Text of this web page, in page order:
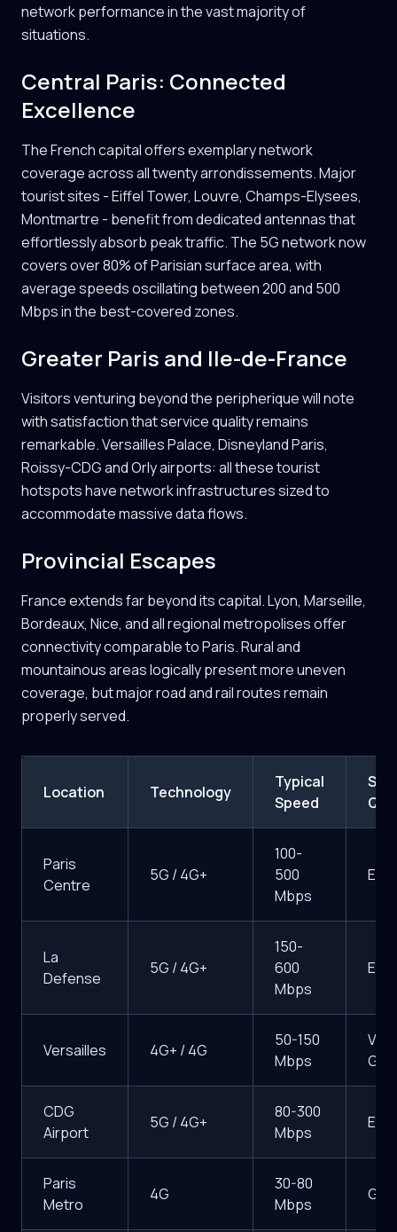
network performance in the vast majority of
situations.
Central Paris: Connected
Excellence
The French capital offers exemplary network
coverage across all twenty arrondissements. Major
tourist sites - Eiffel Tower, Louvre, Champs-Elysees,
Montmartre - benefit from dedicated antennas that
effortlessly absorb peak traffic. The 5G network now
covers over 80% of Parisian surface area, with
average speeds oscillating between 200 and 500
Mbps in the best-covered zones.
Greater Paris and Ile-de-France
Visitors venturing beyond the peripherique will note
with satisfaction that service quality remains
remarkable. Versailles Palace, Disneyland Paris,
Roissy-CDG and Orly airports: all these tourist
hotspots have network infrastructures sized to
accommodate massive data flows.
Provincial Escapes
France extends far beyond its capital. Lyon, Marseille,
Bordeaux, Nice, and all regional metropolises offer
connectivity comparable to Paris. Rural and
mountainous areas logically present more uneven
coverage, but major road and rail routes remain
properly served.
Location Technology
Typical
Speed
Paris
Centre
5G / 4G+
100-
500
Mbps
La
Defense
5G / 4G+
150-
600
Mbps
Versailles 4G+ / 4G
50-150
Mbps
Very
CDG
Airport
5G / 4G+
80-300
Mbps
Paris
Metro
4G
30-80
Mbps